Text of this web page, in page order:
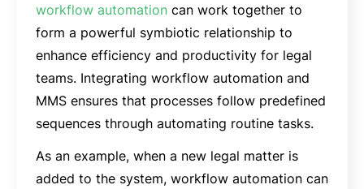
workflow automation can work together to
form a powerful symbiotic relationship to
enhance efficiency and productivity for legal
teams. Integrating workflow automation and
MMS ensures that processes follow predefined
sequences through automating routine tasks.
As an example, when a new legal matter is
added to the system, workflow automation can